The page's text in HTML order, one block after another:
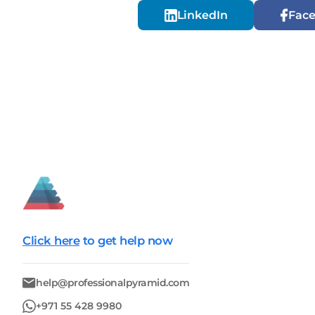
LinkedIn
Click here to get help now
help@professionalpyramid.com
+971 55 428 9980